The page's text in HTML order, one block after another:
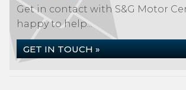
Get in contact with S&G Motor
happy to help...
GET IN TOUCH »